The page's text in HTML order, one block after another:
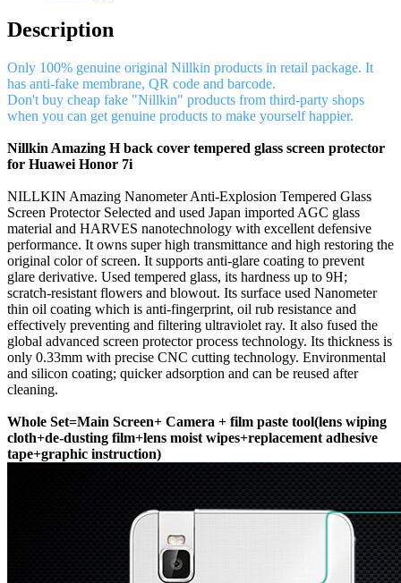
Description
Only 100% genuine original Nillkin products in retail package. It
has anti-fake membrane, QR code and barcode.
Don't buy cheap fake "Nillkin" products from third-party shops
when you can get genuine products to make yourself happier.
Nillkin Amazing H back cover tempered glass screen protector
for Huawei Honor 7i
NILLKIN Amazing Nanometer Anti-Explosion Tempered Glass
Screen Protector Selected and used Japan imported AGC glass
material and HARVES nanotechnology with excellent defensive
performance. It owns super high transmittance and high restoring the
original color of screen. It supports anti-glare coating to prevent
glare derivative. Used tempered glass, its hardness up to 9H;
scratch-resistant flowers and blowout. Its surface used Nanometer
thin oil coating which is anti-fingerprint, oil rub resistance and
effectively preventing and filtering ultraviolet ray. It also fused the
global advanced screen protector process technology. Its thickness is
only 0.33mm with precise CNC cutting technology. Environmental
and silicon coating; quicker adsorption and can be reused after
cleaning.
​Whole Set=Main Screen+ Camera + film paste tool(lens wiping
cloth+de-dusting film+lens moist wipes+replacement adhesive
tape+graphic instruction)